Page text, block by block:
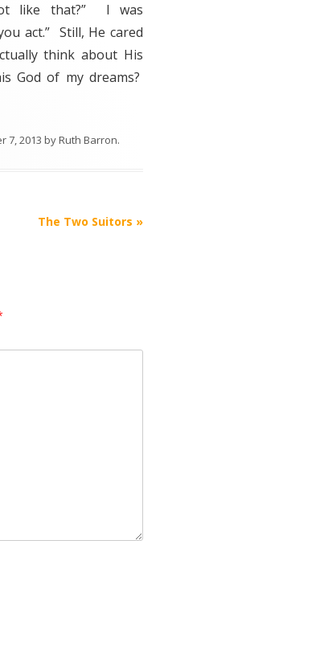
like that?” I was
act.” Still, He cared
think about His
God of my dreams?
7, 2013 byRuth Barron.
The Two Suitors »